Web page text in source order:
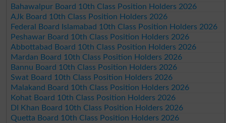
Bahawalpur Board 10th Class Position Holders 2026
AJk Board 10th Class Position Holders 2026
Federal Board Islamabad 10th Class Position Holders 2026
Peshawar Board 10th Class Position Holders 2026
Abbottabad Board 10th Class Position Holders 2026
Mardan Board 10th Class Position Holders 2026
Bannu Board 10th Class Position Holders 2026
Swat Board 10th Class Position Holders 2026
Malakand Board 10th Class Position Holders 2026
Kohat Board 10th Class Position Holders 2026
DI Khan Board 10th Class Position Holders 2026
Quetta Board 10th Class Position Holders 2026